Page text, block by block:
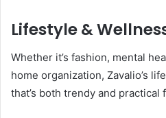
Lifestyle &
Whether it’s fashion, mental
home organization, Zavalio’s
that’s both trendy and practical